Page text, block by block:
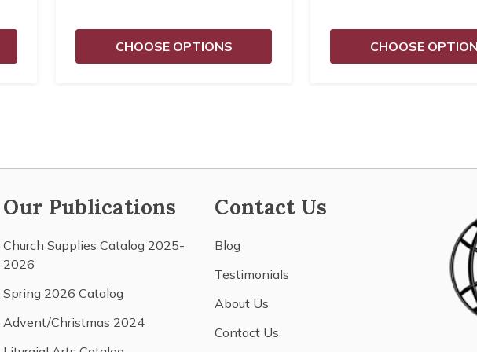
CHOOSE OPTIONS CHOOSE
Our Publications
Church Supplies Catalog 2025-
2026
Spring 2026 Catalog
Advent/Christmas 2024
Contact Us
Blog
Testimonials
About Us
Contact Us